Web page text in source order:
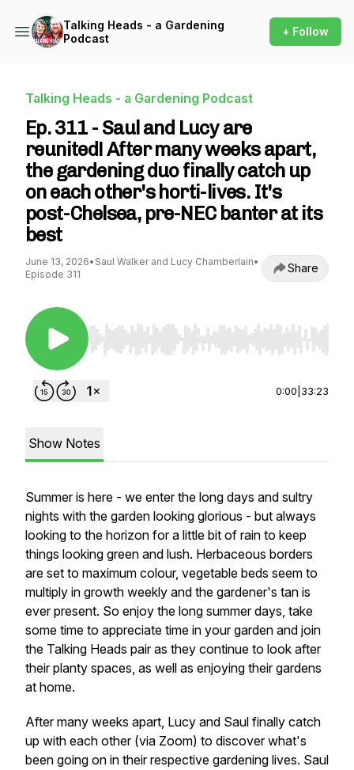
Talking Heads - a Gardening
Podcast
+ Follow
Talking Heads - a Gardening Podcast
Ep. 311 - Saul and Lucy are
reunited! After many weeks apart,
the gardening duo finally catch up
on each other's horti-lives. It's
post-Chelsea, pre-NEC banter at its
best
June 13, 2026• Saul Walker and Lucy Chamberlain•
Episode 311
Share
Use Left/Right to seek, Home/End to jump to
0:00 33:23
Show Notes
Summer is here - we enter the long days and sultry
nights with the garden looking glorious - but always
looking to the horizon for a little bit of rain to keep
things looking green and lush. Herbaceous borders
are set to maximum colour, vegetable beds seem to
multiply in growth weekly and the gardener's tan is
ever present. So enjoy the long summer days, take
some time to appreciate time in your garden and join
the Talking Heads pair as they continue to look after
their planty spaces, as well as enjoying their gardens
at home.
After many weeks apart, Lucy and Saul finally catch
up with each other (via Zoom) to discover what's
been going on in their respective gardening lives. Saul